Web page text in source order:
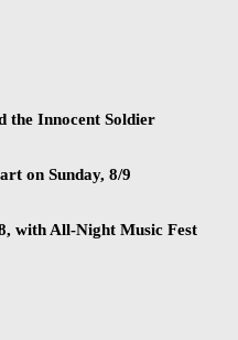
the Innocent Soldier
on Sunday, 8/9
with All-Night Music Fest